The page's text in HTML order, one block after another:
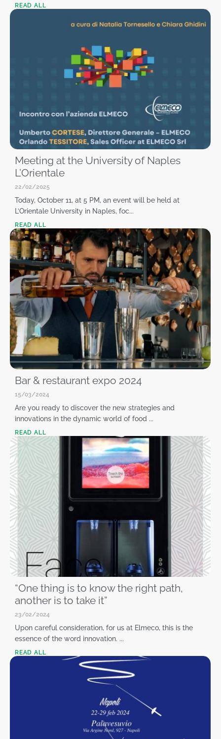
READ ALL
Meeting at the University of Naples
L’Orientale
22/02/2025
Today, October 11, at 5 PM, an event will be held at
L’Orientale University in Naples, foc...
READ ALL
Bar & restaurant expo 2024
15/03/2024
Are you ready to discover the new strategies and
innovations in the dynamic world of food ...
READ ALL
“One thing is to know the right path,
another is to take it”
23/02/2024
Upon careful consideration, for us at Elmeco, this is the
essence of the word innovation. ...
READ ALL